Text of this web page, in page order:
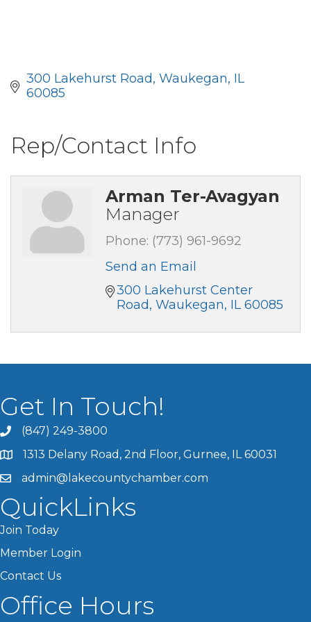
300 Lakehurst Road Waukegan IL
60085
Rep/Contact Info
Arman Ter-Avagyan
Manager
Phone: (773) 961-9692
Send an Email
300 Lakehurst Center
Road Waukegan IL 60085
Get In Touch!
(847) 249-3800
1313 Delany Road, 2nd Floor, Gurnee, IL 60031
admin@lakecountychamber.com
QuickLinks
Join Today
Member Login
Contact Us
Office Hours